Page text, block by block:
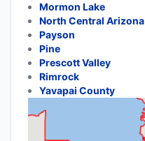
Mormon Lake
North Central Arizona
Payson
Pine
Prescott Valley
Rimrock
Yavapai County